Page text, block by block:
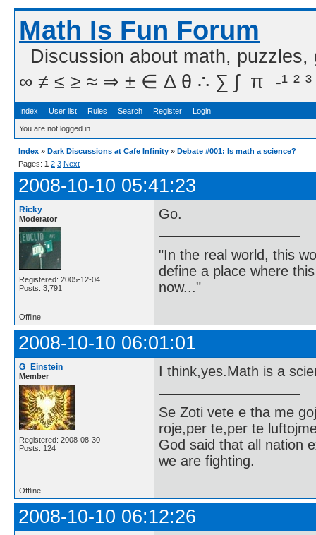
Math Is Fun Forum
Discussion about math,
∞ ≠ ≤ ≥ ≈ ⇒ ± ∈ Δ θ ∴ ∑ ∫  π  -¹ ² ³
Index User list Rules Search Register Login
You are not logged in.
Index » Dark Discussions at Cafe Infinity » Debate #001: Is math a science?
Pages: 1 2 3 Next
2008-10-10 05:41:23
Ricky
Moderator
Registered: 2005-12-04
Posts: 3,791
Go.
"In the real world, this
define a place where
now..."
Offline
2008-10-10 06:01:01
G_Einstein
Member
Registered: 2008-08-30
Posts: 124
I think,yes.Math is a
Se Zoti vete e tha me
roje,per te,per te
God said that all nation
we are fighting.
Offline
2008-10-10 06:12:26